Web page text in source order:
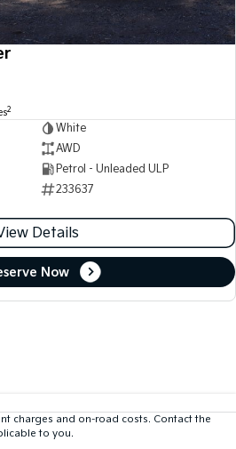
2
White
AWD
Petrol - Unleaded ULP
233637
Details
Now
charges and on-road costs. Contact the
to you.